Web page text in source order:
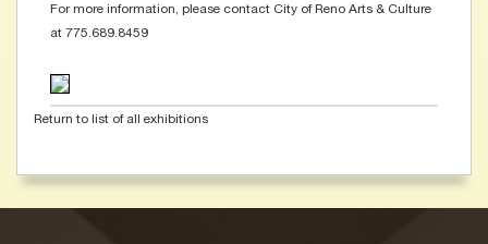
For more information, please contact City of Reno Arts & Culture
at 775.689.8459
Return to list of all exhibitions